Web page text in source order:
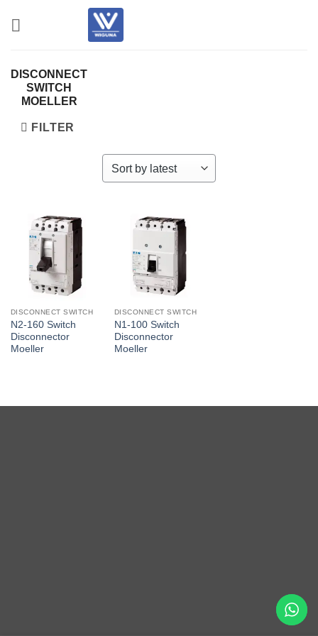
DISCONNECT
SWITCH
MOELLER
FILTER
DISCONNECT SWITCH
N2-160 Switch
Disconnector
Moeller
DISCONNECT SWITCH
N1-100 Switch
Disconnector
Moeller